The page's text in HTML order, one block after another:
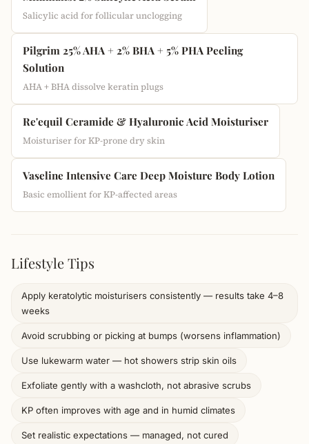
Salicylic acid for follicular unclogging
Pilgrim 25% AHA + 2% BHA + 5% PHA Peeling
Solution
AHA + BHA dissolve keratin plugs
Re'equil Ceramide & Hyaluronic Acid Moisturiser
Moisturiser for KP-prone dry skin
Vaseline Intensive Care Deep Moisture Body Lotion
Basic emollient for KP-affected areas
Lifestyle Tips
Apply keratolytic moisturisers consistently — results take 4–8
weeks
Avoid scrubbing or picking at bumps (worsens inflammation)
Use lukewarm water — hot showers strip skin oils
Exfoliate gently with a washcloth, not abrasive scrubs
KP often improves with age and in humid climates
Set realistic expectations — managed, not cured